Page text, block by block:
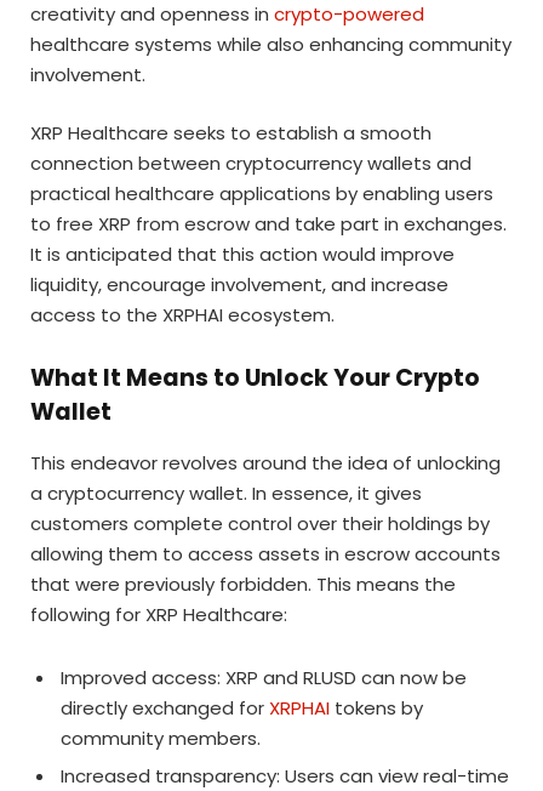
creativity and openness in crypto-powered
healthcare systems while also enhancing community
involvement.
XRP Healthcare seeks to establish a smooth
connection between cryptocurrency wallets and
practical healthcare applications by enabling users
to free XRP from escrow and take part in exchanges.
It is anticipated that this action would improve
liquidity, encourage involvement, and increase
access to the XRPHAI ecosystem.
What It Means to Unlock Your Crypto
Wallet
This endeavor revolves around the idea of unlocking
a cryptocurrency wallet. In essence, it gives
customers complete control over their holdings by
allowing them to access assets in escrow accounts
that were previously forbidden. This means the
following for XRP Healthcare:
Improved access: XRP and RLUSD can now be
directly exchanged for XRPHAI tokens by
community members.
Increased transparency: Users can view real-time